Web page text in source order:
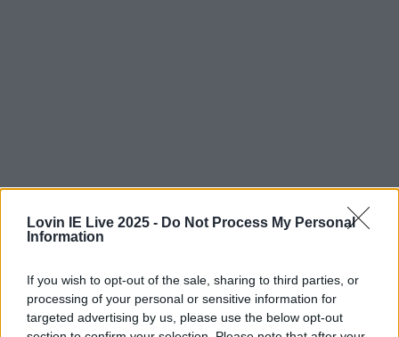
Lovin IE Live 2025 - Do Not Process My Personal
Information
If you wish to opt-out of the sale, sharing to third parties, or
processing of your personal or sensitive information for
targeted advertising by us, please use the below opt-out
More fromLOVIN Ireland